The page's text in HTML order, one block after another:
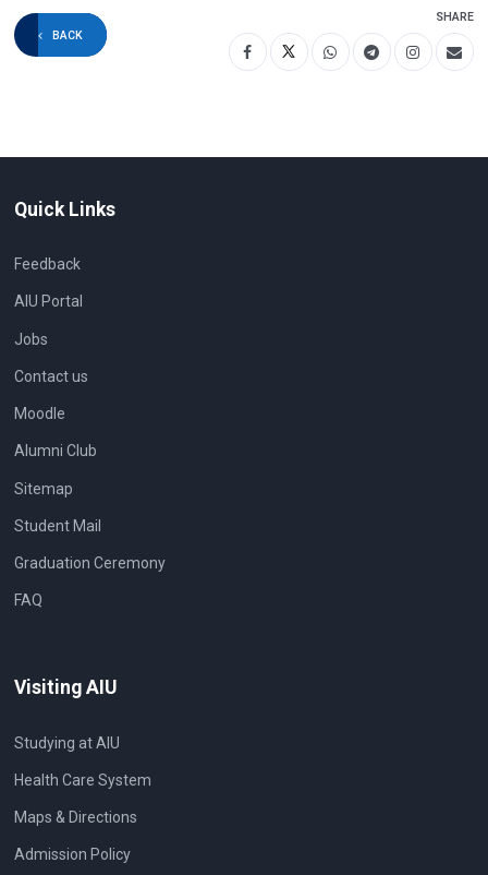
BACK
SHARE
Quick Links
Feedback
AIU Portal
Jobs
Contact us
Moodle
Alumni Club
Sitemap
Student Mail
Graduation Ceremony
FAQ
Visiting AIU
Studying at AIU
Health Care System
Maps & Directions
Admission Policy